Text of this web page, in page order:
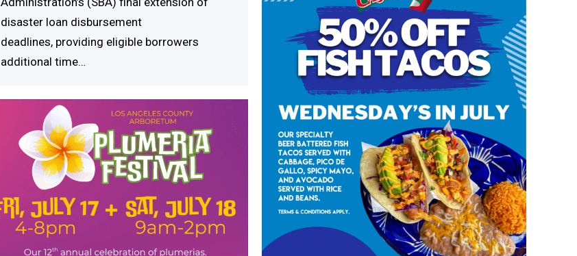
disaster loan disbursement
deadlines, providing eligible borrowers
additional time…